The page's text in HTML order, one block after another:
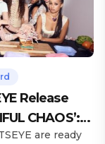
Release
CHAOS’:
Noware ready